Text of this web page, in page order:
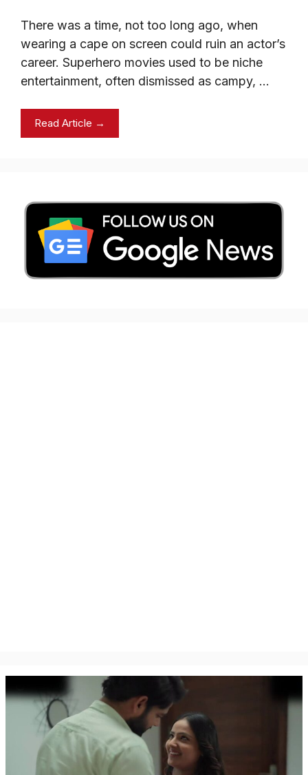
There was a time, not too long ago, when
wearing a cape on screen could ruin an actor’s
career. Superhero movies used to be niche
entertainment, often dismissed as campy, …
Read Article →